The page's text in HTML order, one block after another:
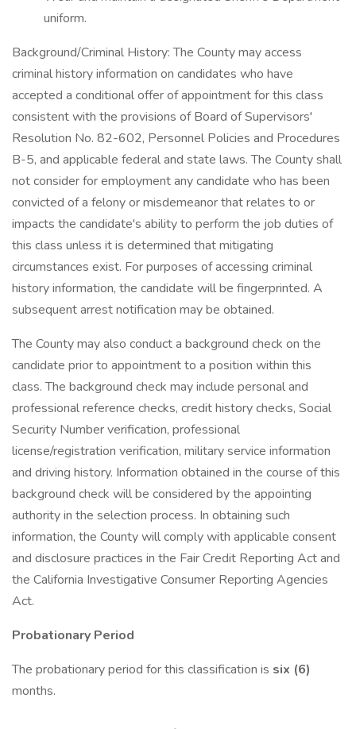
uniform.
Background/Criminal History: The County may access
criminal history information on candidates who have
accepted a conditional offer of appointment for this class
consistent with the provisions of Board of Supervisors'
Resolution No. 82-602, Personnel Policies and Procedures
B-5, and applicable federal and state laws. The County shall
not consider for employment any candidate who has been
convicted of a felony or misdemeanor that relates to or
impacts the candidate's ability to perform the job duties of
this class unless it is determined that mitigating
circumstances exist. For purposes of accessing criminal
history information, the candidate will be fingerprinted. A
subsequent arrest notification may be obtained.
The County may also conduct a background check on the
candidate prior to appointment to a position within this
class. The background check may include personal and
professional reference checks, credit history checks, Social
Security Number verification, professional
license/registration verification, military service information
and driving history. Information obtained in the course of this
background check will be considered by the appointing
authority in the selection process. In obtaining such
information, the County will comply with applicable consent
and disclosure practices in the Fair Credit Reporting Act and
the California Investigative Consumer Reporting Agencies
Act.
Probationary Period
The probationary period for this classification is six (6)
months.